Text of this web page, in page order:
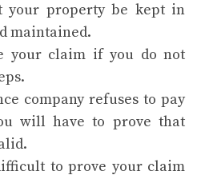
your property be kept in
maintained.
your claim if you do not
company refuses to pay
will have to prove that
to prove your claim